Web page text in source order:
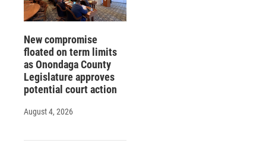
New compromise
floated on term limits
as Onondaga County
Legislature approves
potential court action
August 4, 2026